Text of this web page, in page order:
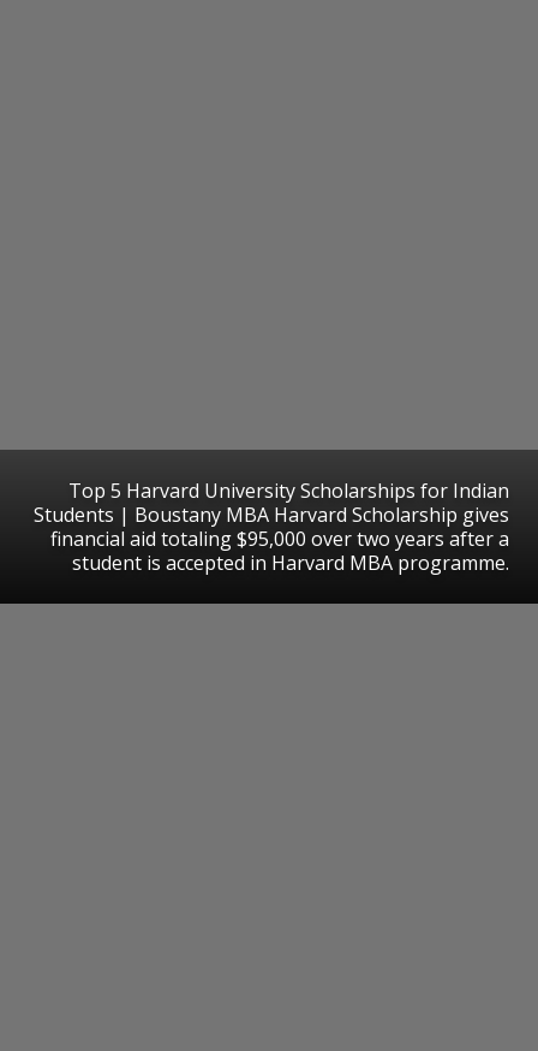
Top 5 Harvard University Scholarships for Indian
Students | Boustany MBA Harvard Scholarship gives
financial aid totaling $95,000 over two years after a
student is accepted in Harvard MBA programme.